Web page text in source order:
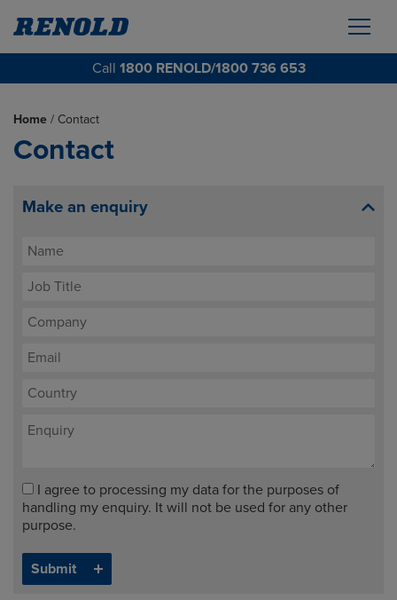
Call 1800 RENOLD/1800 736 653
Home / Contact
Contact
Make an enquiry
I agree to processing my data for the purposes of
handling my enquiry. It will not be used for any other
purpose.